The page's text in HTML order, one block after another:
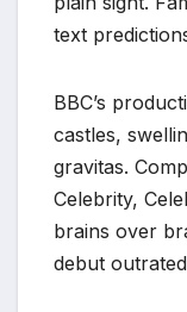
text
BBC’s
castles,
gravitas.
Celebrity,
brains over
debut